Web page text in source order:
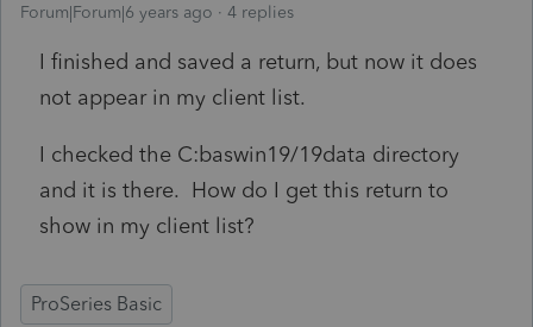
Forum|Forum|6 years ago 4 replies
I finished and saved a return, but now it does
not appear in my client list.
I checked the C:baswin19/19data directory
and it is there. How do I get this return to
show in my client list?
ProSeries Basic